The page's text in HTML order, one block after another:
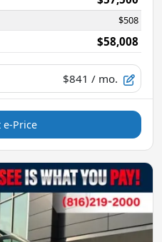
$508
$58,008
$841 / mo.
e-Price